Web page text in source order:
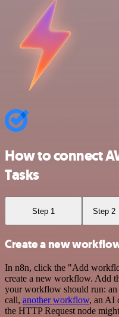
How to connect
Tasks
Step 1 Step 2
Create a new
In n8n, click the "Add
create a new workflow. Add
your workflow should run: an
call, another workflow, an AI
the HTTP Request node